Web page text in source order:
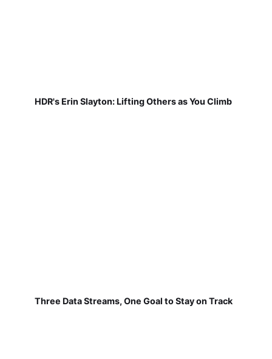
HDR's Erin Slayton: Lifting Others as You Climb
Three Data Streams, One Goal to Stay on Track